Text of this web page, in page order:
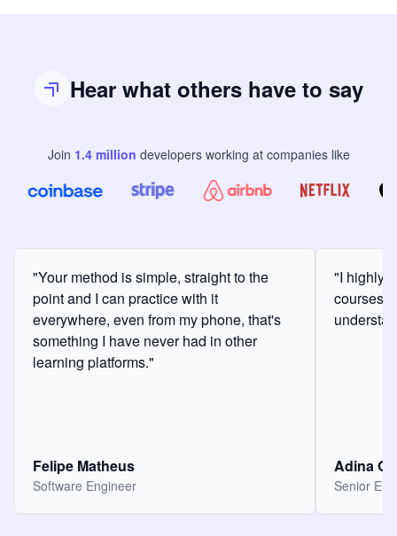
Hear what others have to say
Join 1.4million developers working at companies like
"Your method is simple, straight to the
point and I can practice with it
everywhere, even from my phone, that's
something I have never had in other
learning platforms."
Felipe Matheus
Software Engineer
"I highly
courses
Adina
Senior